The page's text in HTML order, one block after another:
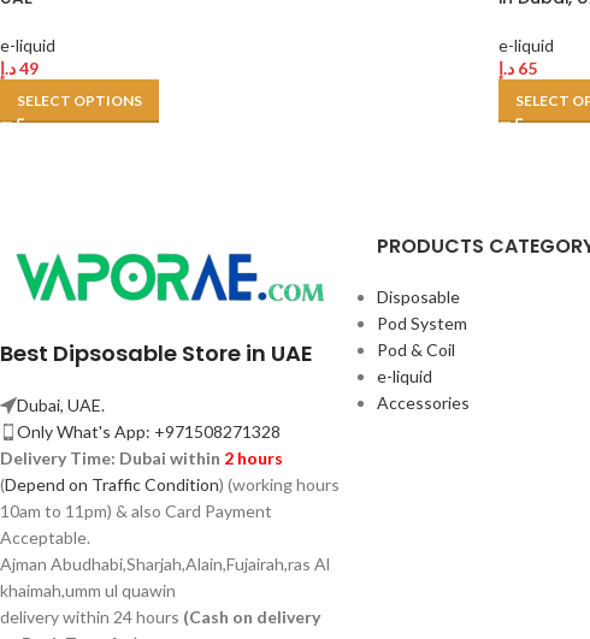
e-liquid
49د.إ
SELECT OPTIONS
e-liquid
65 د.إ
SELECT
Best Dipsosable Store in UAE
Dubai, UAE.
Only What's App: +971508271328
Delivery Time: Dubai within 2 hours
(Depend on Traffic Condition) (working hours
10am to 11pm) & also Card Payment
Acceptable.
Ajman Abudhabi,Sharjah,Alain,Fujairah,ras Al
khaimah,umm ul quawin
delivery within 24 hours (Cash on delivery
PRODUCTS
Disposable
Pod System
Pod & Coil
e-liquid
Accessories